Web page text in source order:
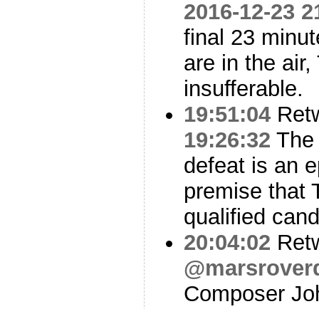
2016-12-23
final 23
are in the air,
insufferable.
19:51:04
19:26:32
defeat is an
premise that
qualified
20:04:02
Composer